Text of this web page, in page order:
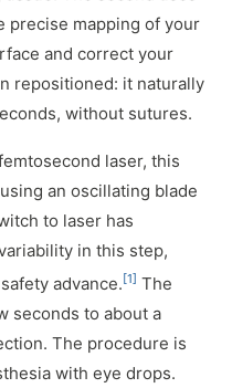
precise mapping of your
and correct your
repositioned: it naturally
without sutures.
laser, this
an oscillating blade
to laser has
in this step,
advance. [1] The
seconds to about a
The procedure is
with eye drops.